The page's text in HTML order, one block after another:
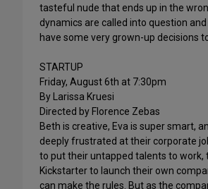
tasteful nude that ends up in the
dynamics are called into question
have some very grown-up decisions
STARTUP
Friday, August 6th at 7:30pm
By Larissa Kruesi
Directed by Florence Zebas
Beth is creative, Eva is super smart,
deeply frustrated at their corporate
to put their untapped talents to work,
Kickstarter to launch their own
can make the rules. But as the